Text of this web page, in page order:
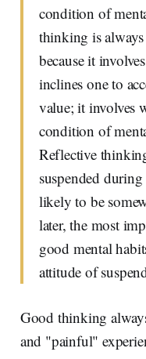
condition of
thinking is
because it
inclines one to
value; it involves
condition of
Reflective
suspended
likely to be
later, the most
good mental
attitude of
Good thinking
and "painful"